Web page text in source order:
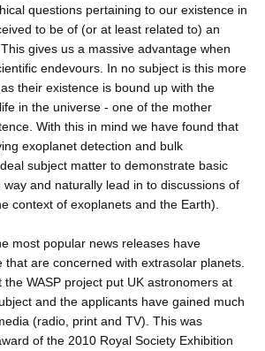
questions pertaining to our existence in
to be of (or at least related to) an
gives us a massive advantage when
endevours. In no subject is this more
their existence is bound up with the
in the universe - one of the mother
With this in mind we have found that
exoplanet detection and bulk
subject matter to demonstrate basic
way and naturally lead in to discussions of
context of exoplanets and the Earth).
most popular news releases have
that are concerned with extrasolar planets.
WASP project put UK astronomers at
and the applicants have gained much
(radio, print and TV). This was
of the 2010 Royal Society Exhibition